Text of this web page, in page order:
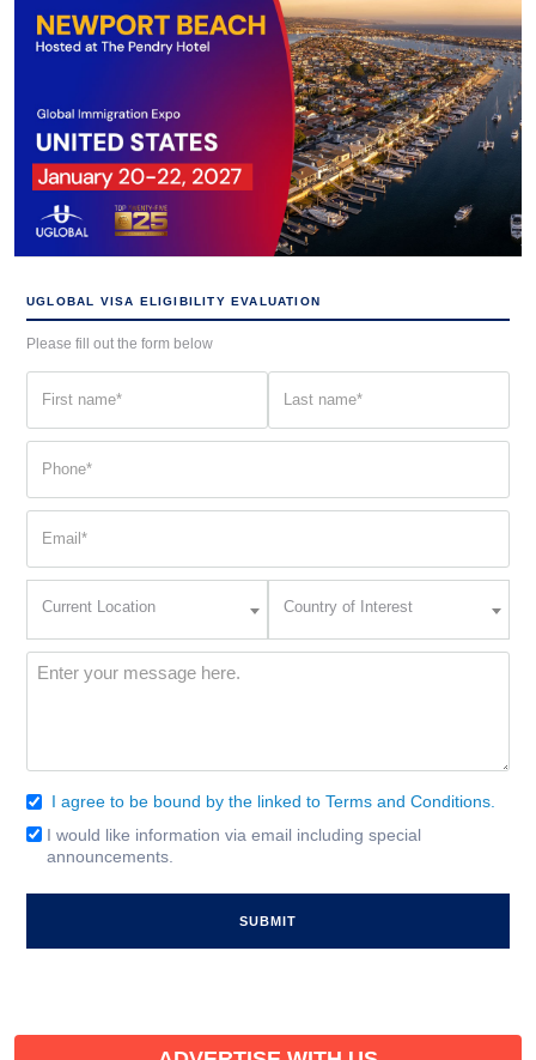
UGLOBAL VISA ELIGIBILITY EVALUATION
Please fill out the form below
(Required) (Required)
(Required)
Current Location
Interest
Country of Interest
Message
Consent
(Required)
I agree to be bound by the linked to Terms and Conditions.
Email
Signup
I would like information via email including special
announcements.